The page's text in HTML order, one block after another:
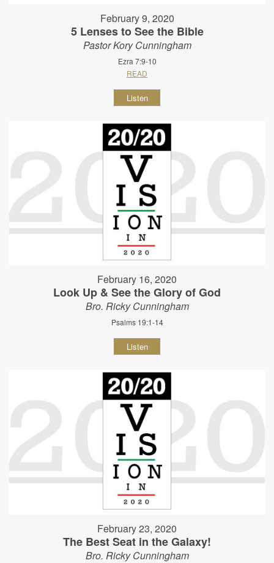
February 9, 2020
5 Lenses to See the Bible
Pastor Kory Cunningham
Ezra 7:9-10
READ
Listen
February 16, 2020
Look Up & See the Glory of God
Bro. Ricky Cunningham
Psalms 19:1-14
Listen
February 23, 2020
The Best Seat in the Galaxy!
Bro. Ricky Cunningham